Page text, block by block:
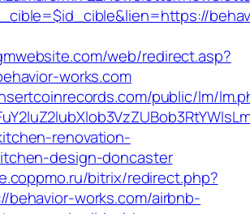
web/redirect.asp?
works.com
public/lm/
renovation-
design-doncaster
bitrix/redirect.php?
works.com/airbnb-